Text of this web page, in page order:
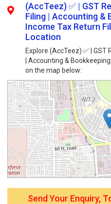
(AccTeez) ✅ | GST
Filing | Accounting &
Income Tax Return
Location
Explore (AccTeez) ✅ |
| Accounting &
on the map below:
Send Your Enquiry,